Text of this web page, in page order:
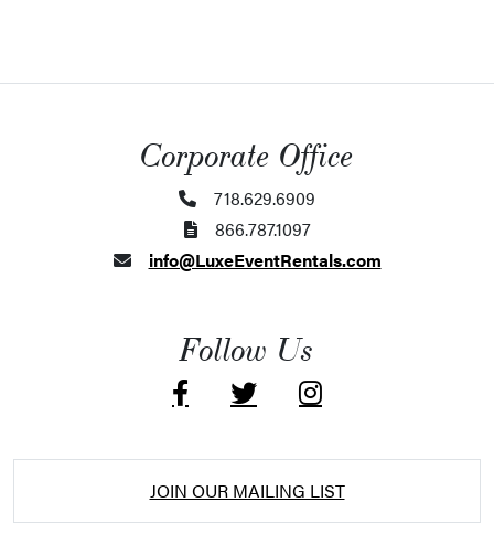
Corporate Office
718.629.6909
866.787.1097
info@LuxeEventRentals.com
Follow Us
JOIN OUR MAILING LIST